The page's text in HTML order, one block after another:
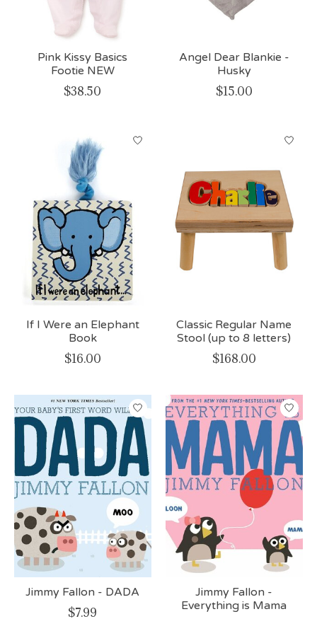
Pink Kissy Basics
Footie NEW
$38.50
Angel Dear Blankie -
Husky
$15.00
If I Were an Elephant
Book
$16.00
Classic Regular Name
Stool (up to 8 letters)
$168.00
Jimmy Fallon - DADA
$7.99
Jimmy Fallon -
Everything is Mama